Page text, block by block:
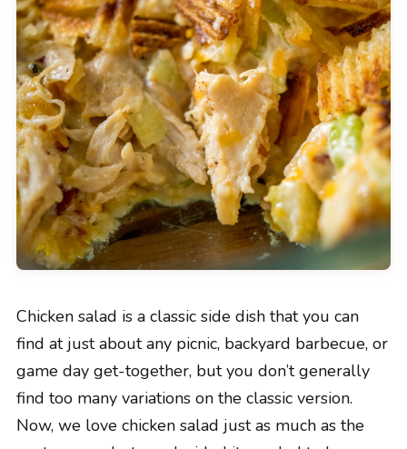
Chicken salad is a classic side dish that you can
find at just about any picnic, backyard barbecue, or
game day get-together, but you don’t generally
find too many variations on the classic version.
Now, we love chicken salad just as much as the